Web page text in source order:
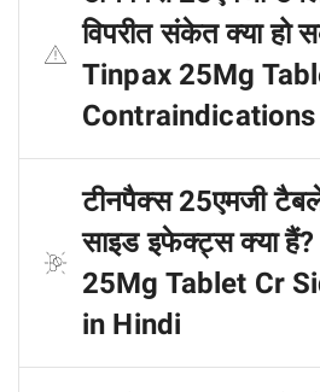
विपरीत संकेत क्या हो
Tinpax 25Mg
टीनपैक्स 25एमजी
साइड इफेक्ट्स क्या
25Mg Tablet Cr
in Hindi